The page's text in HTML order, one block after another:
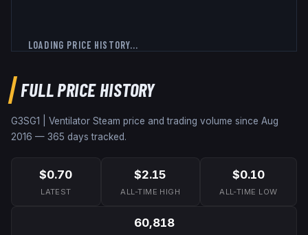
LOADING PRICE HISTORY...
FULL PRICE HISTORY
G3SG1 | Ventilator Steam price and trading volume since Aug
2016 — 365 days tracked.
$0.70
LATEST
$2.15
ALL-TIME HIGH
$0.10
ALL-TIME LOW
60,818